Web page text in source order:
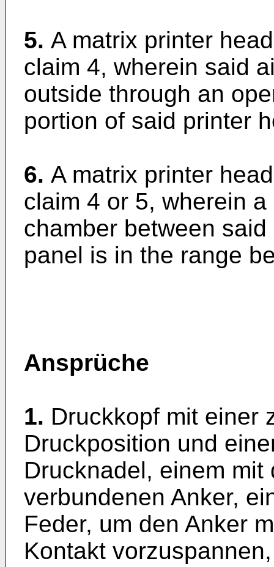
5. A matrix printer
claim 4, wherein said
outside through an
portion of said printer
6. A matrix printer
claim 4 or 5, wherein
chamber between
panel is in the range
Ansprüche
1. Druckkopf mit einer
Druckposition und
Drucknadel, einem mit
verbundenen Anker,
Feder, um den Anker
Kontakt